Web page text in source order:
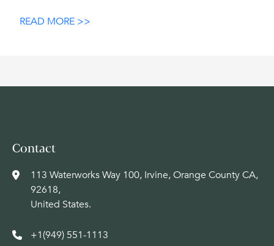
READ MORE >>
Contact
113 Waterworks Way 100, Irvine, Orange County CA,
92618,
United States.
+1(949) 551-1113